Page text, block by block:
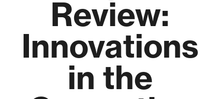
Review:
Innovations
in the